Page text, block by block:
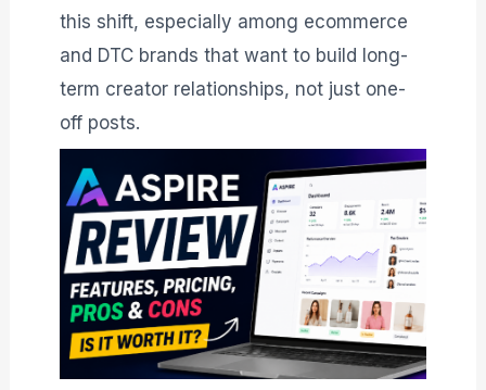
this shift, especially among ecommerce
and DTC brands that want to build long-
term creator relationships, not just one-
off posts.